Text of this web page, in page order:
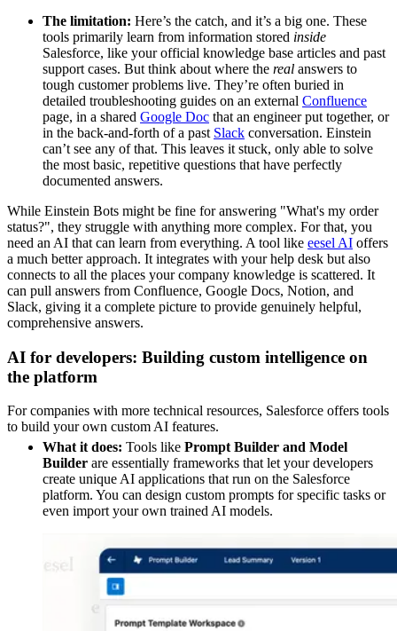
The limitation: Here’s the catch, and it’s a big one. These
tools primarily learn from information stored inside
Salesforce, like your official knowledge base articles and past
support cases. But think about where the real answers to
tough customer problems live. They’re often buried in
detailed troubleshooting guides on an external Confluence
page, in a shared Google Doc that an engineer put together, or
in the back-and-forth of a past Slack conversation. Einstein
can’t see any of that. This leaves it stuck, only able to solve
the most basic, repetitive questions that have perfectly
documented answers.
While Einstein Bots might be fine for answering "What's my order
status?", they struggle with anything more complex. For that, you
need an AI that can learn from everything. A tool like eesel AI offers
a much better approach. It integrates with your help desk but also
connects to all the places your company knowledge is scattered. It
can pull answers from Confluence, Google Docs, Notion, and
Slack, giving it a complete picture to provide genuinely helpful,
comprehensive answers.
AI for developers: Building custom intelligence on
the platform
For companies with more technical resources, Salesforce offers tools
to build your own custom AI features.
What it does: Tools like Prompt Builder and Model
Builder are essentially frameworks that let your developers
create unique AI applications that run on the Salesforce
platform. You can design custom prompts for specific tasks or
even import your own trained AI models.